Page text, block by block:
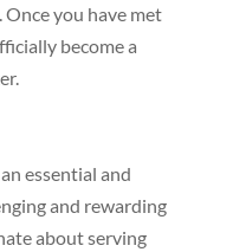
you have met
become a
essential and
and rewarding
about serving